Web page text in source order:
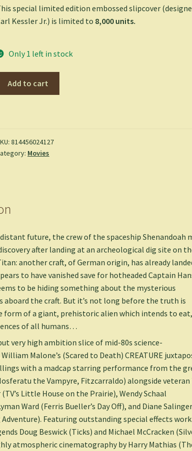
special limited edition embossed slipcover
Kessler Jr.) is limited to 8,000 units.
Only 1 left in stock
Add to cart
814456024127
Movies
future, the crew of the spaceship Shenandoah
after landing at an archeological dig site on
another craft, of German origin, has already
to have vanished save for hotheaded Captain
to be hiding something about the mysterious
aboard the craft. But it’s not long before the truth is
form of a giant, prehistoric alien which intends to
of all humans…
very high ambition slice of mid-80s science-
Malone’s (Scared to Death) CREATURE
with a madcap starring performance from the
the Vampyre, Fitzcarraldo) alongside veteran
Little House on the Prairie), Wendy Schaal
Ward (Ferris Bueller’s Day Off), and Diane Salinger
Adventure). Featuring outstanding special effects work
Doug Beswick (Ticks) and Michael McCracken
atmospheric cinematography by Harry Mathias